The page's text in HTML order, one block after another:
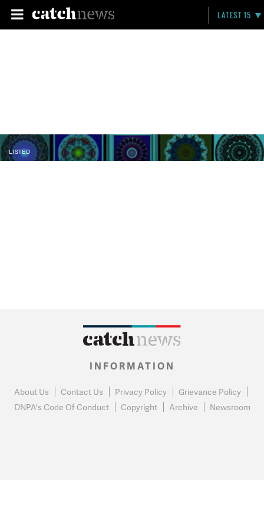
LATEST 15
LISTED
INFORMATION
About Us Contact Us Privacy Policy
Grievance Policy
DNPA's Code Of Conduct
Copyright Archive Newsroom